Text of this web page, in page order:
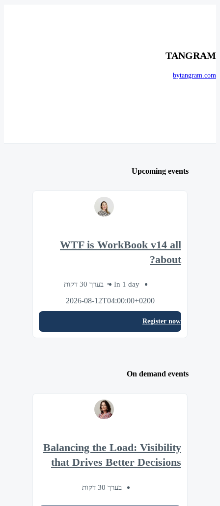
TANGRAM
bytangram.com
Upcoming events
WTF is WorkBook v14 all
about?
In 1 day
בערך 30 דקות
2026-08-12T04:00:00+0200
Register now
On demand events
Balancing the Load: Visibility
that Drives Better Decisions
בערך 30 דקות